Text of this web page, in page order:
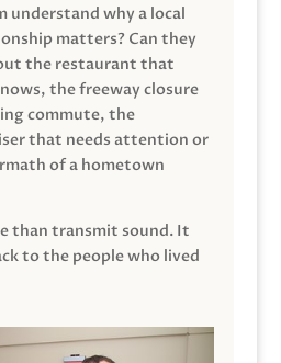
understand why a local
matters? Can they
the restaurant that
the freeway closure
commute, the
that needs attention or
of a hometown
than transmit sound. It
to the people who lived